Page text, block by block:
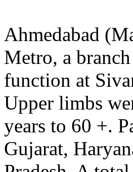
Ahmedabad
Metro, a
function at
Upper limbs
years to 60 +.
Gujarat,